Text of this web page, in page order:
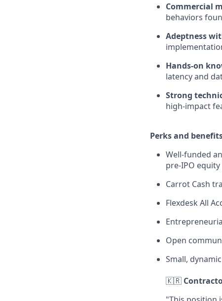
Commercial
behaviors
Adeptness
Hands-on
latency and
Strong
high-impact
Perks and
Well-funded
pre-IPO equity
Carrot Cash
Flexdesk All
Open
Small,
🇰🇷